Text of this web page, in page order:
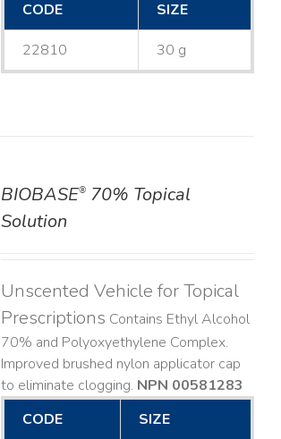
CODE
SIZE
22810 30 g
BIOBASE®70% Topical
Solution
Unscented Vehicle for Topical
Prescriptions Contains Ethyl Alcohol
70% and Polyoxyethylene Complex.
Improved brushed nylon applicator cap
to eliminate clogging. NPN 00581283
CODE
SIZE